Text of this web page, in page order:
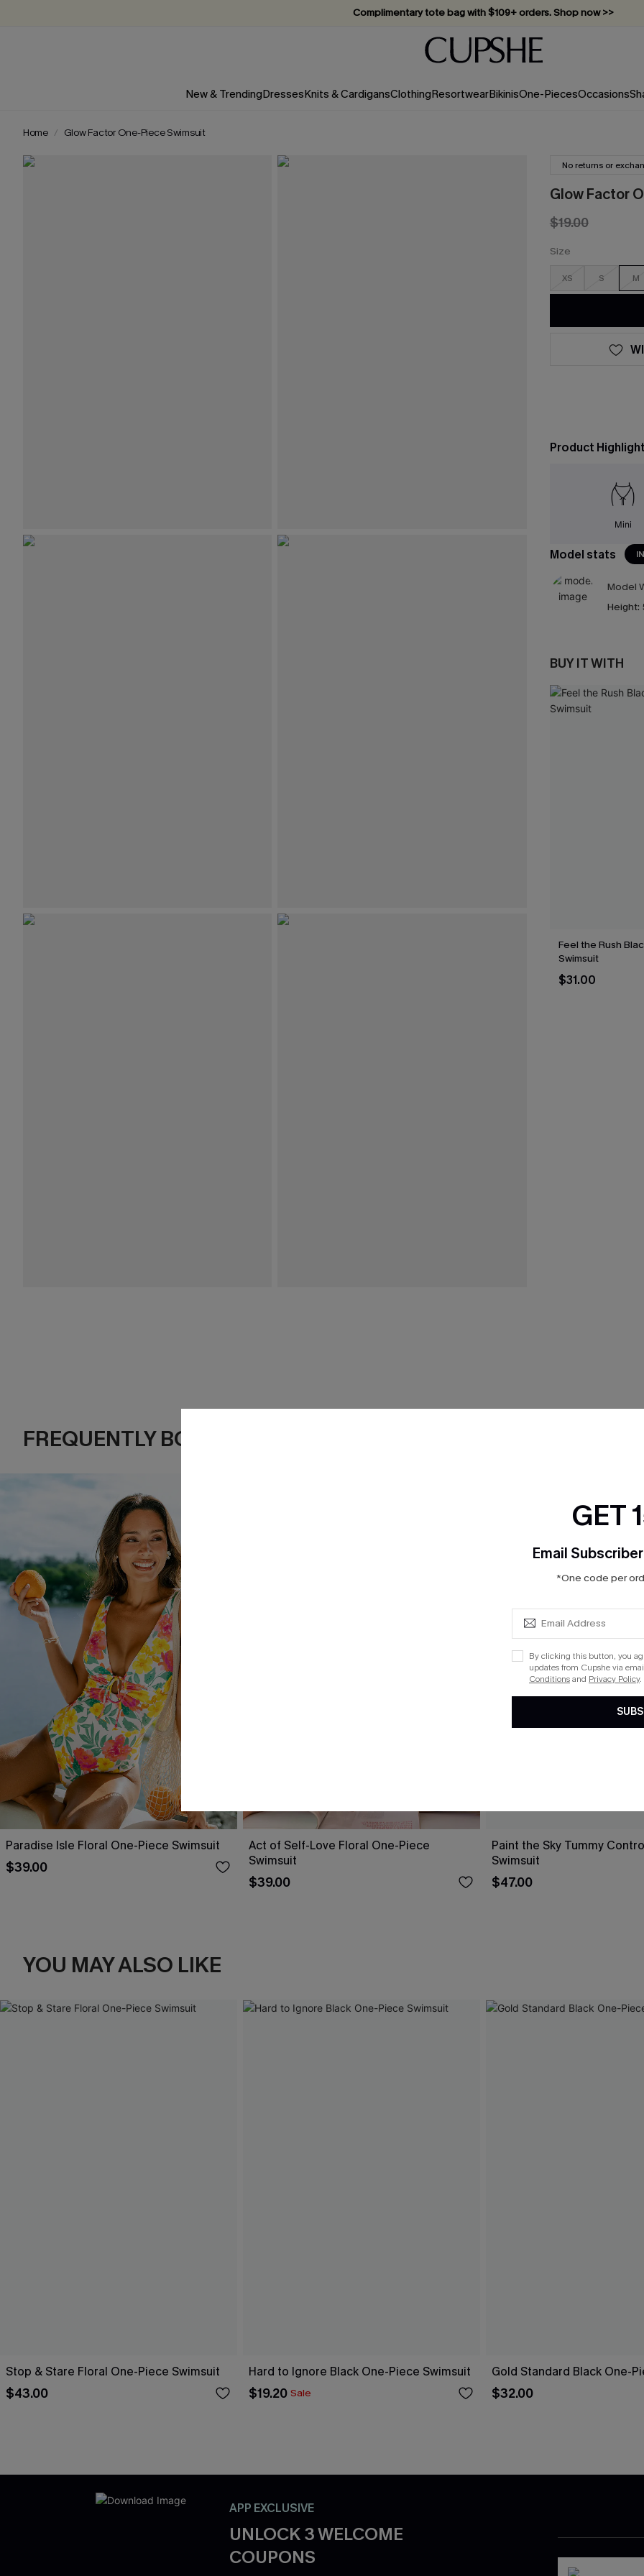
Complimentary tote bag with $109+ orders. Shop now >>
Vacation-ready favorites, now 10–50% off. Shop Now >>
Subscribe & enjoy 15% off — no minimum required!
New & TrendingDressesKnits & CardigansClothingResortwearBikinisOne-PiecesOccasions
Home Glow Factor One-Piece Swimsuit
No returns or
Glow Factor
$19.00
Size
XS S M
Product Highlight
Mini
Model stats IN
Model
Height:
BUY IT WITH
Feel the Rush
Swimsuit
$31.00
FREQUENTLY BOUGHT TOGETHER
Paradise Isle Floral One-Piece Swimsuit
$39.00
Act of Self-Love Floral One-Piece
Swimsuit
$39.00
Paint the Sky Tummy
Swimsuit
$47.00
YOU MAY ALSO LIKE
Stop & Stare Floral One-Piece Swimsuit
$43.00
Hard to Ignore Black One-Piece Swimsuit
$19.20 Sale
Gold Standard Black One-
$32.00
APP EXCLUSIVE
UNLOCK 3 WELCOME
COUPONS
GET
Email
*One code per
By clicking this button, you
updates from Cupshe via
Conditionsand Privacy Policy.